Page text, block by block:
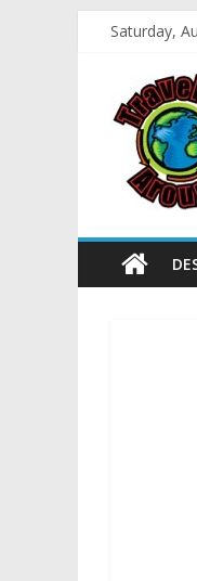
Saturday,